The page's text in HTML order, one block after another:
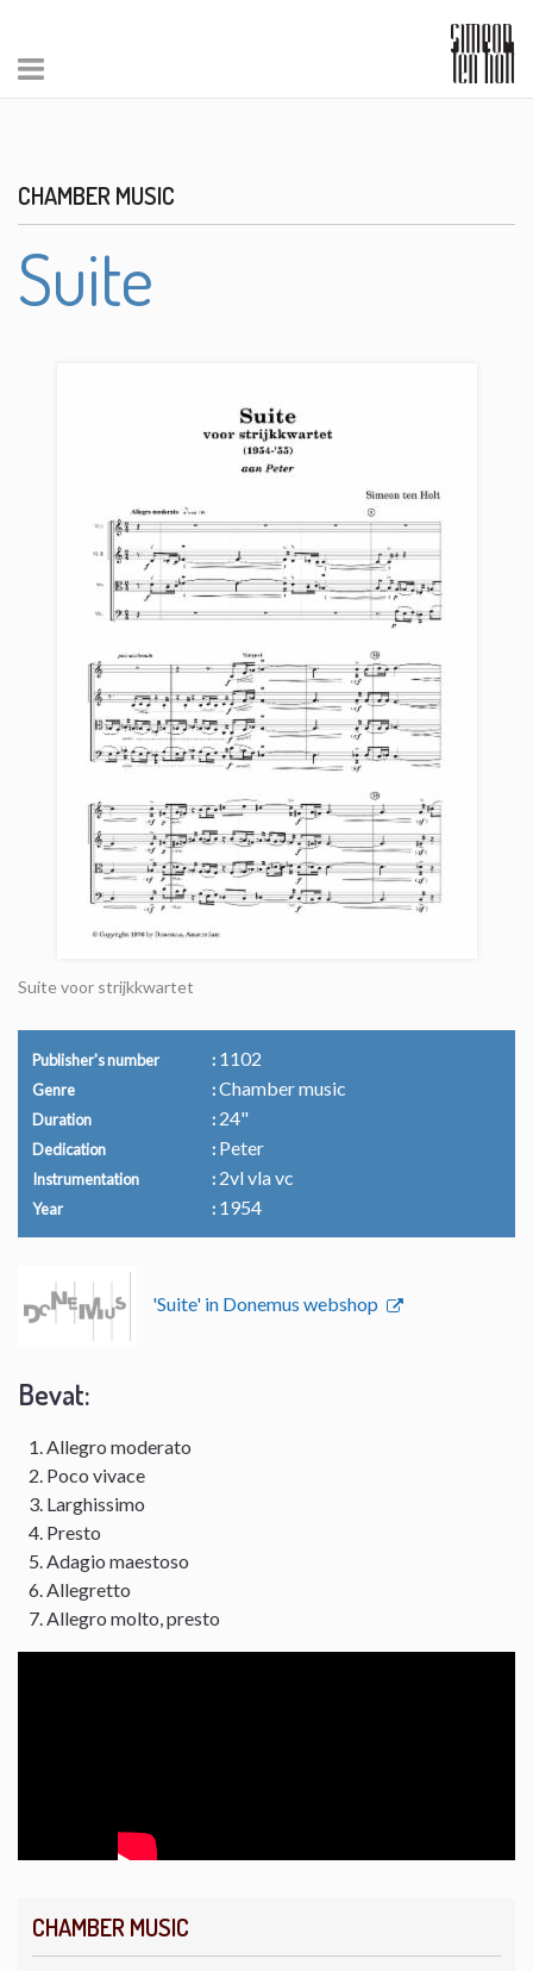
CHAMBER MUSIC
CHAMBER MUSIC
Suite
Suite voor strijkkwartet
Publisher's number 1102
Genre Chamber music
Duration 24"
Dedication Peter
Instrumentation 2vl vla vc
Year 1954
'Suite' in Donemus webshop
Bevat:
Allegro moderato
Poco vivace
Larghissimo
Presto
Adagio maestoso
Allegretto
Allegro molto, presto